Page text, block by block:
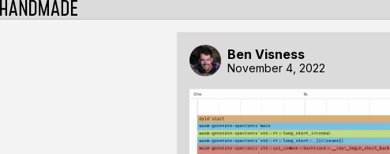
Ben Visness
November 4, 2022